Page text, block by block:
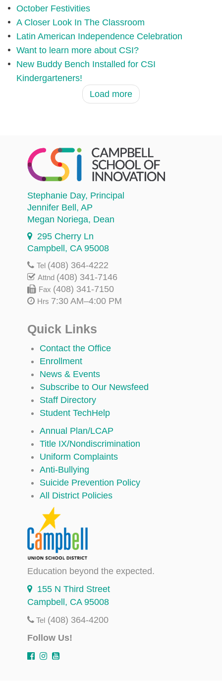
October Festivities
A Closer Look In The Classroom
Latin American Independence Celebration
Want to learn more about CSI?
New Buddy Bench Installed for CSI
Kindergarteners!
Load more
Stephanie Day, Principal
Jennifer Bell, AP
Megan Noriega, Dean
295 Cherry Ln
Campbell, CA 95008
Tel (408) 364-4222
Attnd (408) 341-7146
Fax (408) 341-7150
Hrs 7:30 AM–4:00 PM
Quick Links
Contact the Office
Enrollment
News & Events
Subscribe to Our Newsfeed
Staff Directory
Student TechHelp
Annual Plan/LCAP
Title IX/Nondiscrimination
Uniform Complaints
Anti-Bullying
Suicide Prevention Policy
All District Policies
Education beyond the expected.
155 N Third Street
Campbell, CA 95008
Tel (408) 364-4200
Follow Us!